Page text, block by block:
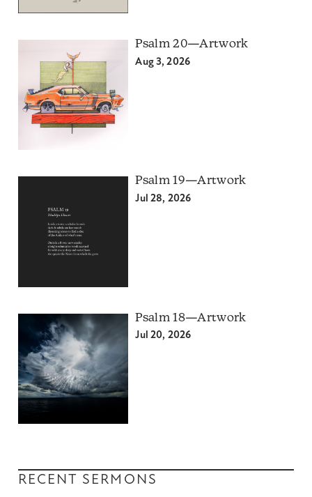
Psalm 20—Artwork
Aug 3, 2026
Psalm 19—Artwork
Jul 28, 2026
Psalm 18—Artwork
Jul 20, 2026
RECENT SERMONS